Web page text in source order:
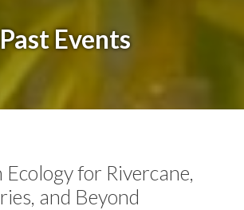
Past Events
for Rivercane,
and Beyond